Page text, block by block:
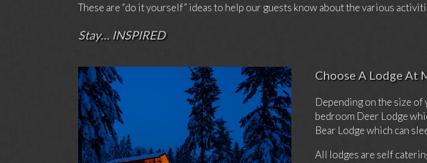
These are “do it yourself” ideas to help our guests know about the various
Stay… INSPIRED
Choose A Lodge At
Depending on the size
bedroom Deer Lodge
Bear Lodge which can
All lodges are self